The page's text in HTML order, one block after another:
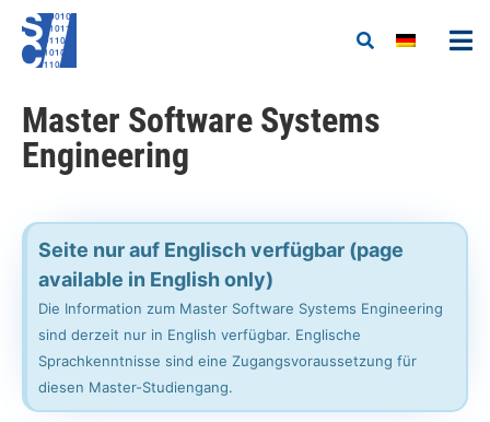
Master Software Systems
Engineering
Seite nur auf Englisch verfügbar (page
available in English only)
Die Information zum Master Software Systems Engineering
sind derzeit nur in English verfügbar. Englische
Sprachkenntnisse sind eine Zugangsvoraussetzung für
diesen Master-Studiengang.